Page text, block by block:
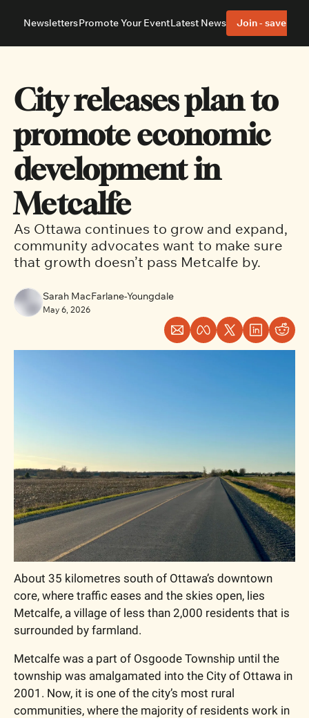
About
Advertise With Us Editorial Policies
Neighbourhoods
Ottawa East Ottawa South
NewslettersPromote Your EventLatest News Join - save 40%
City releases plan to
promote economic
development in
Metcalfe
As Ottawa continues to grow and expand,
community advocates want to make sure
that growth doesn’t pass Metcalfe by.
Sarah MacFarlane-Youngdale
May 6, 2026
About 35 kilometres south of Ottawa’s downtown
core, where traffic eases and the skies open, lies
Metcalfe, a village of less than 2,000 residents that is
surrounded by farmland.
Metcalfe was a part of Osgoode Township until the
township was amalgamated into the City of Ottawa in
2001. Now, it is one of the city’s most rural
communities, where the majority of residents work in